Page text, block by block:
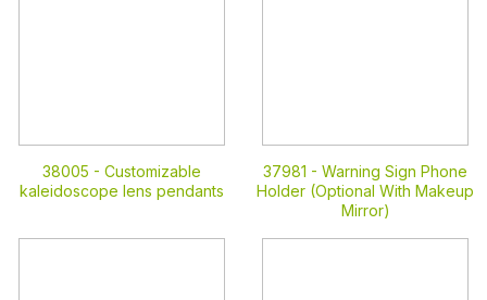
38005 - Customizable
kaleidoscope lens pendants
37981 - Warning Sign Phone
Holder (Optional With Makeup
Mirror)